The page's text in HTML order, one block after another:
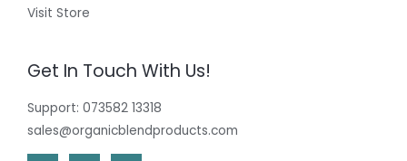
Visit Store
Get In Touch With Us!
Support: 073582 13318
sales@organicblendproducts.com